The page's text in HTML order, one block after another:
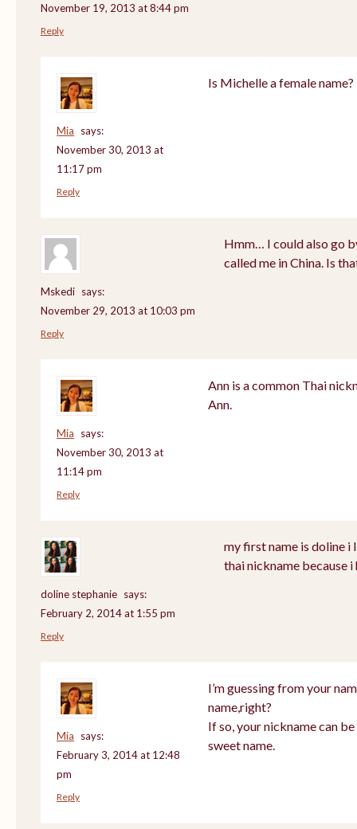
November 19, 2013 at 8:44 pm
Reply
Mia
says:
November 30, 2013 at
11:17 pm
Is Michelle a female name?
Reply
Mskedi says:
November 29, 2013 at 10:03 pm
Hmm… I could also go
called me in China. Is
Reply
Mia
says:
November 30, 2013 at
11:14 pm
Ann is a common Thai
Ann.
Reply
doline stephanie says:
February 2, 2014 at 1:55 pm
my first name is doline i
thai nickname because
Reply
Mia
says:
February 3, 2014 at 12:48
pm
I’m guessing from your
name,right?
If so, your nickname can
sweet name.
Reply